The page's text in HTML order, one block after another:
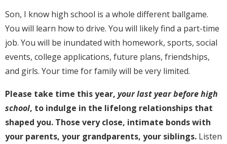
Son, I know high school is a whole different ballgame.
You will learn how to drive. You will likely find a part-time
job. You will be inundated with homework, sports, social
events, college applications, future plans, friendships,
and girls. Your time for family will be very limited.
Please take time this year, your last yearbeforehigh
school, to indulge in the lifelong relationships that
shaped you. Those very close, intimate bonds with
your parents, your grandparents, your siblings. Listen